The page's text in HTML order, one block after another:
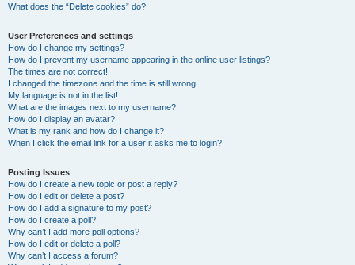
What does the “Delete cookies” do?
User Preferences and settings
How do I change my settings?
How do I prevent my username appearing in the online user listings?
The times are not correct!
I changed the timezone and the time is still wrong!
My language is not in the list!
What are the images next to my username?
How do I display an avatar?
What is my rank and how do I change it?
When I click the email link for a user it asks me to login?
Posting Issues
How do I create a new topic or post a reply?
How do I edit or delete a post?
How do I add a signature to my post?
How do I create a poll?
Why can’t I add more poll options?
How do I edit or delete a poll?
Why can’t I access a forum?